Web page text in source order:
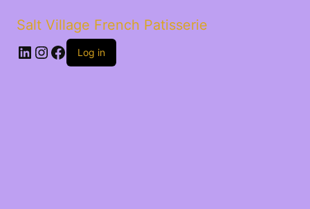
Salt Village French Patisserie
LinkedIn
Instagram
Facebook
Log in